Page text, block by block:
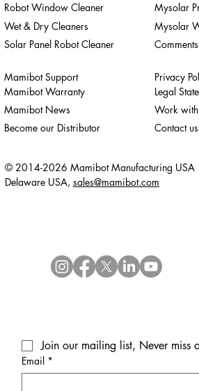
Robot Window Cleaner
Wet & Dry Cleaners
Solar Panel Robot Cleaner
Mamibot Support
Mamibot Warranty
Mamibot News
Become our Distributor
Privacy
Legal
Work with
Contact us
Mysolar
Mysolar
Join our mailing list, Never miss
Email *
© 2014-2026 Mamibot Manufacturing USA
Delaware USA, sales@mamibot.com